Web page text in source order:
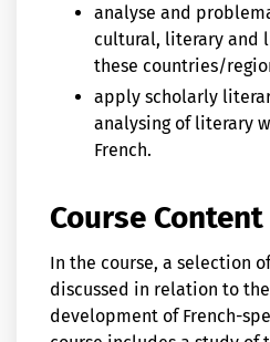
analyse and
cultural, literary and
these countries/
apply scholarly
analysing of literary
French.
Course Content
In the course, a selection
discussed in relation to
development of French-